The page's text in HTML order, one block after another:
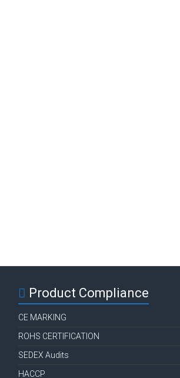
Product Compliance
CE MARKING
ROHS CERTIFICATION
SEDEX Audits
HACCP